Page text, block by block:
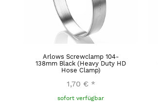
Arlows Screwclamp 104-
138mm Black (Heavy Duty HD
Hose Clamp)
1,70 € *
sofort verfügbar